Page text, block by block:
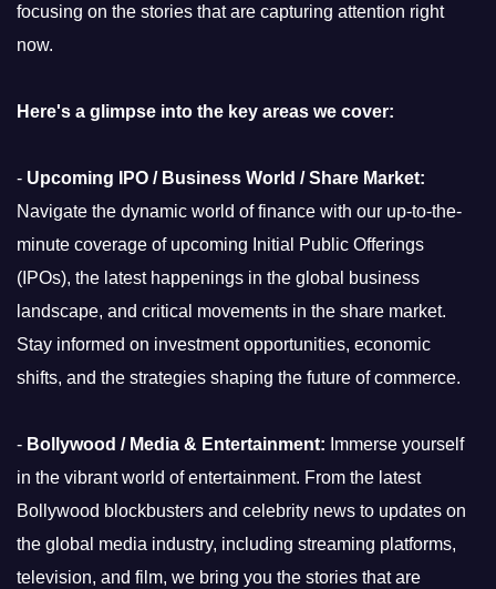
focusing on the stories that are capturing attention right
now.
Here's a glimpse into the key areas we cover:
- Upcoming IPO / Business World / Share Market:
Navigate the dynamic world of finance with our up-to-the-
minute coverage of upcoming Initial Public Offerings
(IPOs), the latest happenings in the global business
landscape, and critical movements in the share market.
Stay informed on investment opportunities, economic
shifts, and the strategies shaping the future of commerce.
- Bollywood / Media & Entertainment: Immerse yourself
in the vibrant world of entertainment. From the latest
Bollywood blockbusters and celebrity news to updates on
the global media industry, including streaming platforms,
television, and film, we bring you the stories that are